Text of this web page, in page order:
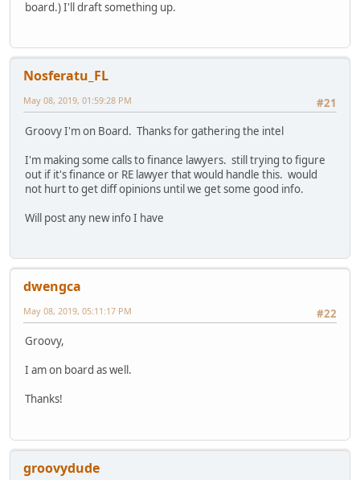
board.) I'll draft something up.
Nosferatu_FL
#21
May 08, 2019, 01:59:28 PM
Groovy I'm on Board. Thanks for gathering the intel
I'm making some calls to finance lawyers. still trying to figure
out if it's finance or RE lawyer that would handle this. would
not hurt to get diff opinions until we get some good info.
Will post any new info I have
dwengca
#22
May 08, 2019, 05:11:17 PM
Groovy,
I am on board as well.
Thanks!
groovydude